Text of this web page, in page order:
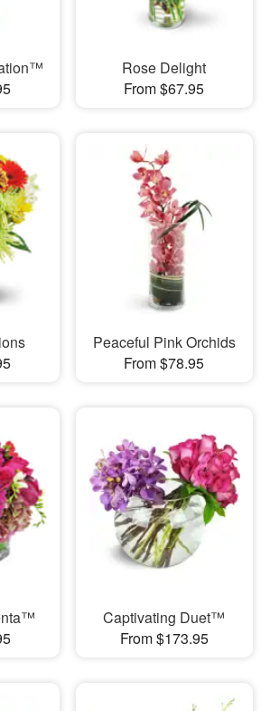
Rose Delight
From $67.95
Peaceful Pink Orchids
From $78.95
Captivating Duet™
From $173.95